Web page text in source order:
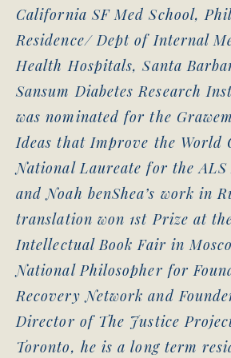
California SF Med School,
Residence/ Dept of Internal
Health Hospitals, Santa
Sansum Diabetes Research
was nominated for the
Ideas that Improve the World
National Laureate for the ALS
and Noah benShea’s work in
translation won 1st Prize at
Intellectual Book Fair in
National Philosopher for
Recovery Network and
Director of The Justice
Toronto, he is a long term